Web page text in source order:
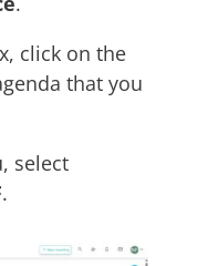
click on the
that you
select
.